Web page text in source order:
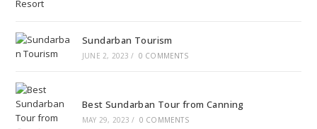
Sundarban Tourism
JUNE 2, 2023 / 0 COMMENTS
Best Sundarban Tour from Canning
MAY 29, 2023 / 0 COMMENTS